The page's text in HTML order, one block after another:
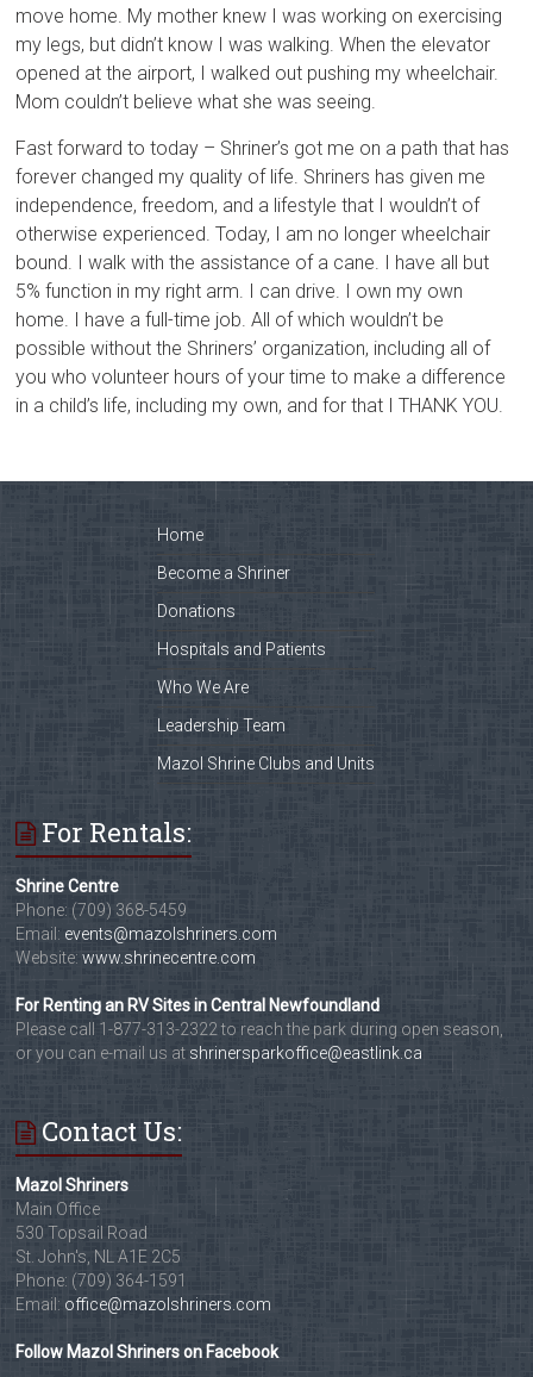
move home. My mother knew I was working on exercising
my legs, but didn’t know I was walking. When the elevator
opened at the airport, I walked out pushing my wheelchair.
Mom couldn’t believe what she was seeing.
Fast forward to today – Shriner’s got me on a path that has
forever changed my quality of life. Shriners has given me
independence, freedom, and a lifestyle that I wouldn’t of
otherwise experienced. Today, I am no longer wheelchair
bound. I walk with the assistance of a cane. I have all but
5% function in my right arm. I can drive. I own my own
home. I have a full-time job. All of which wouldn’t be
possible without the Shriners’ organization, including all of
you who volunteer hours of your time to make a difference
in a child’s life, including my own, and for that I THANK YOU.
Home
Become a Shriner
Donations
Hospitals and Patients
Who We Are
Leadership Team
Mazol Shrine Clubs and Units
For Rentals:
Shrine Centre
Phone: (709) 368-5459
Email: events@mazolshriners.com
Website:www.shrinecentre.com
For Renting an RV Sites in Central Newfoundland
Please call 1-877-313-2322 to reach the park during open season,
or you can e-mail us at shrinersparkoffice@eastlink.ca
Contact Us:
Mazol Shriners
Main Office
530 Topsail Road
St. John's, NL A1E 2C5
Phone: (709) 364-1591
Email: office@mazolshriners.com
Follow Mazol Shriners on Facebook